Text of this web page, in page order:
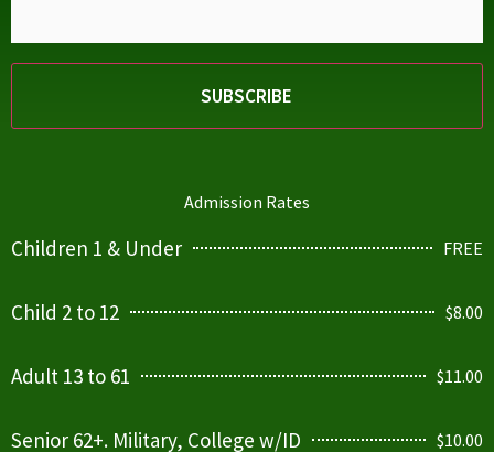
Admission Rates
Children 1 & Under FREE
Child 2 to 12 $8.00
Adult 13 to 61 $11.00
Senior 62+. Military, College w/ID $10.00